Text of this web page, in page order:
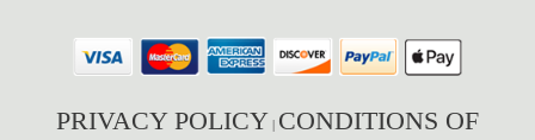
PRIVACY POLICY | CONDITIONS OF